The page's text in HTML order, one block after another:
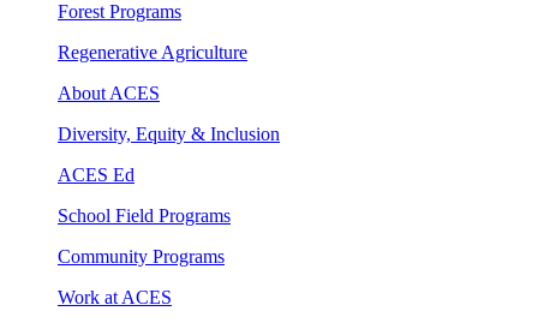
Forest Programs
Regenerative Agriculture
About ACES
Diversity, Equity & Inclusion
ACES Ed
School Field Programs
Community Programs
Work at ACES